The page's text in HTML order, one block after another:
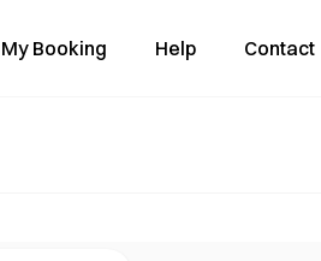
My Booking Help Contact